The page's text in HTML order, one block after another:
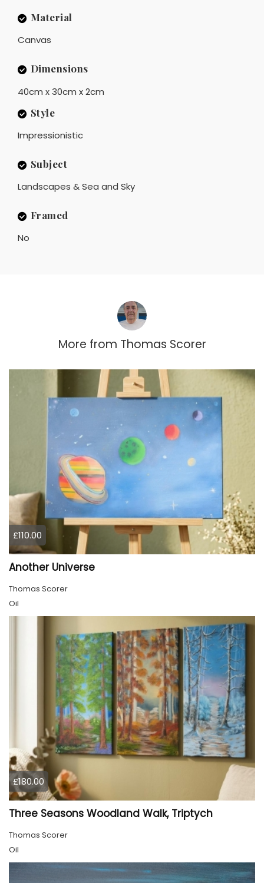
Material
Canvas
Dimensions
40cm x 30cm x 2cm
Style
Impressionistic
Subject
Landscapes & Sea and Sky
Framed
No
More from Thomas Scorer
£110.00
Another Universe
Thomas Scorer
Oil
£180.00
Three Seasons Woodland Walk, Triptych
Thomas Scorer
Oil